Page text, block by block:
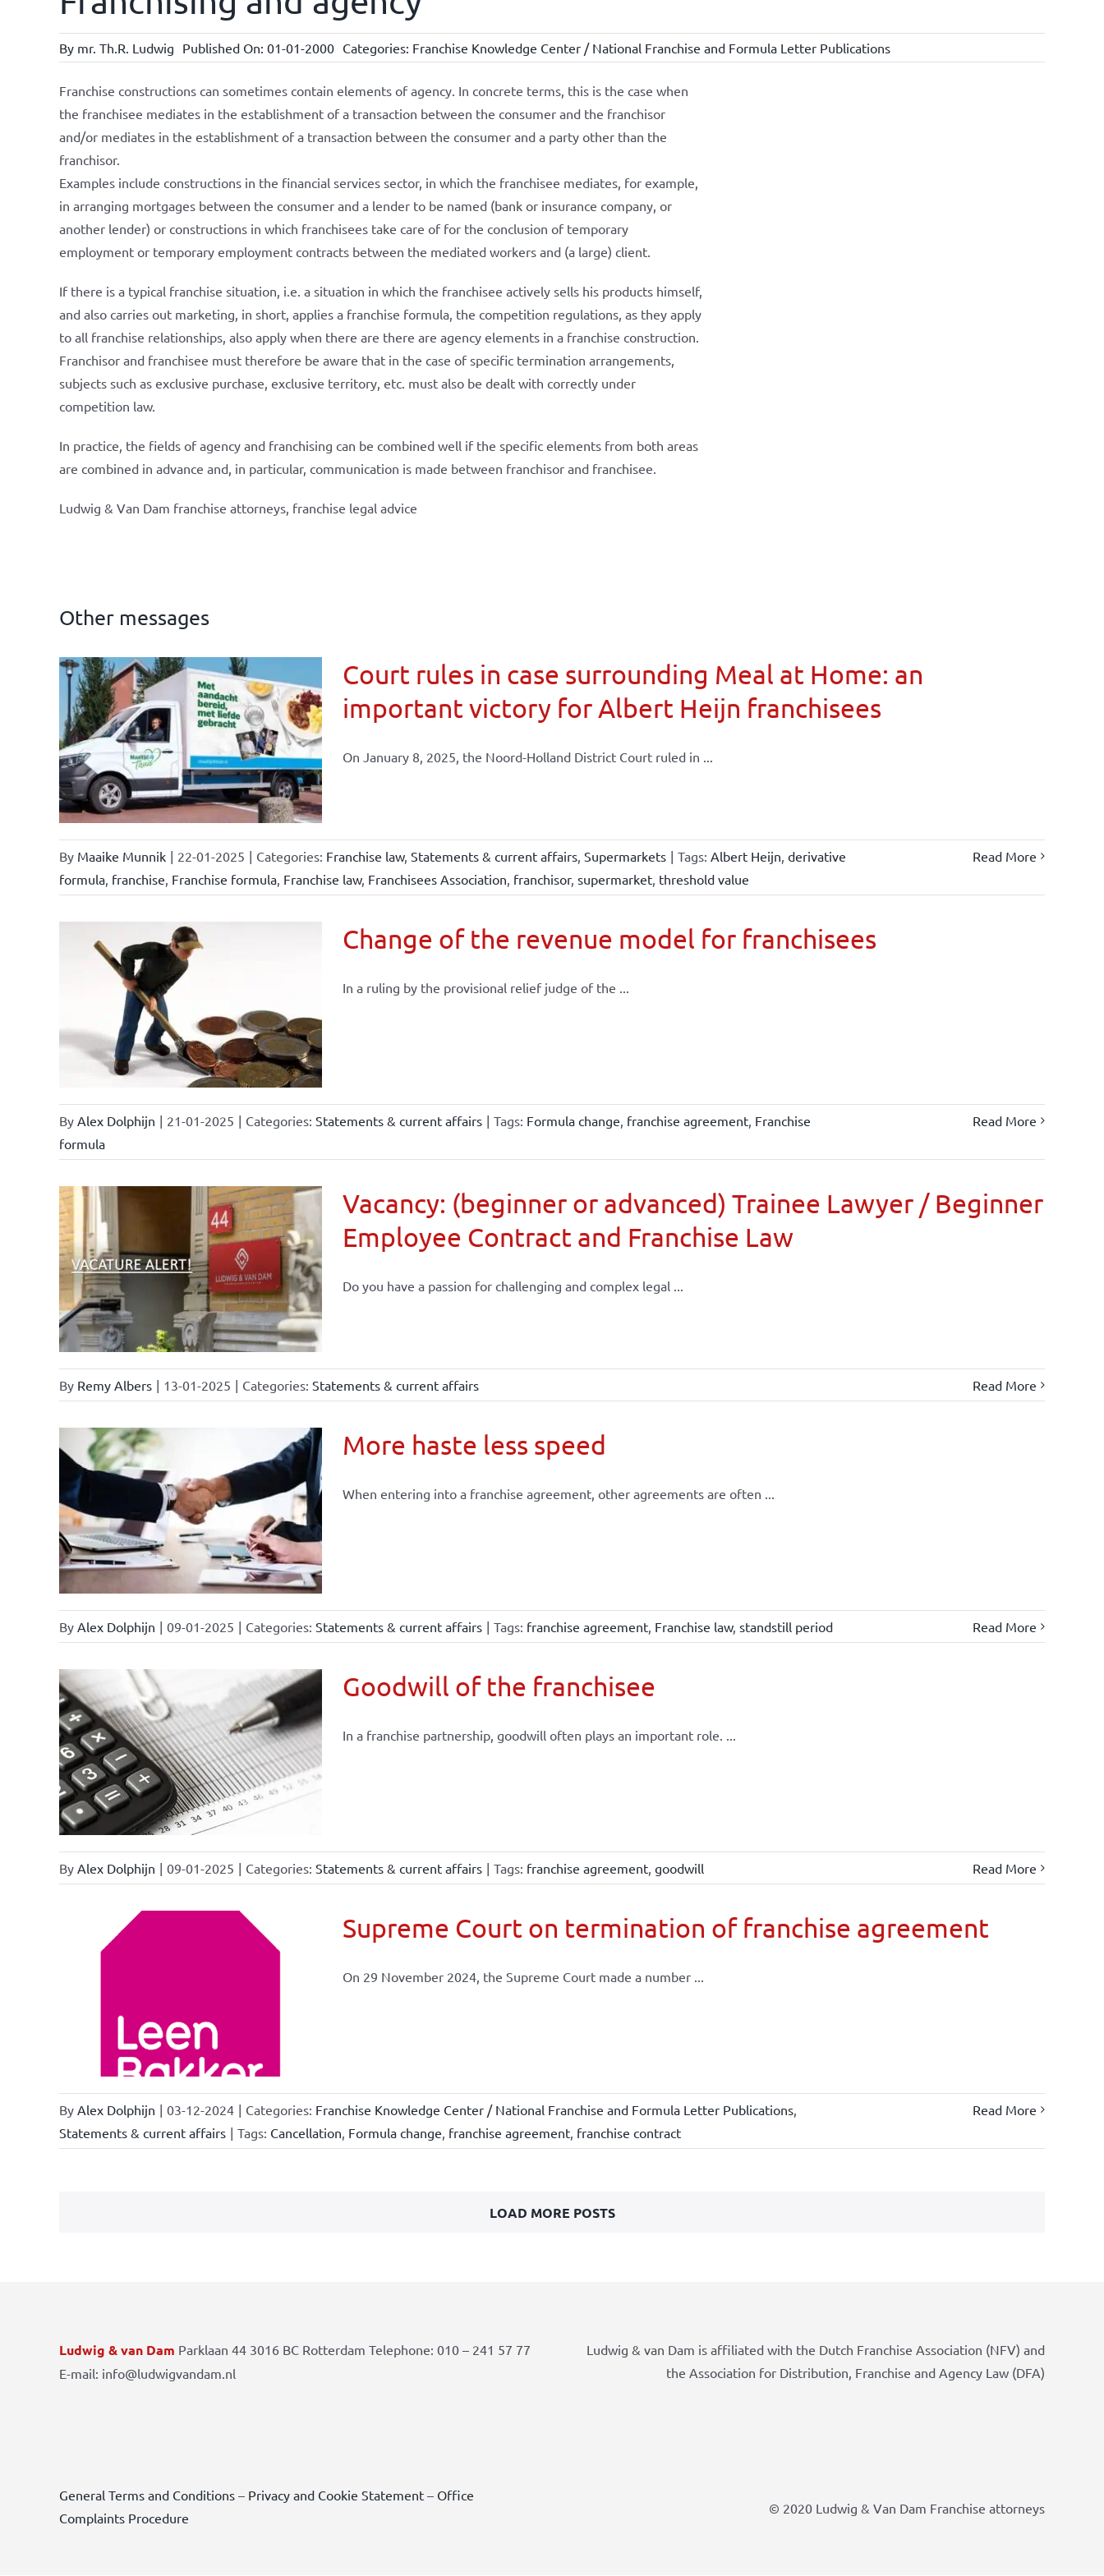
By mr. Th.R. Ludwig Published On: 01-01-2000 Categories: Franchise Knowledge Center / National Franchise and Formula Letter Publications
Franchise constructions can sometimes contain elements of agency. In concrete terms, this is the case when
the franchisee mediates in the establishment of a transaction between the consumer and the franchisor
and/or mediates in the establishment of a transaction between the consumer and a party other than the
franchisor.
Examples include constructions in the financial services sector, in which the franchisee mediates, for example,
in arranging mortgages between the consumer and a lender to be named (bank or insurance company, or
another lender) or constructions in which franchisees take care of for the conclusion of temporary
employment or temporary employment contracts between the mediated workers and (a large) client.
If there is a typical franchise situation, i.e. a situation in which the franchisee actively sells his products himself,
and also carries out marketing, in short, applies a franchise formula, the competition regulations, as they apply
to all franchise relationships, also apply when there are there are agency elements in a franchise construction.
Franchisor and franchisee must therefore be aware that in the case of specific termination arrangements,
subjects such as exclusive purchase, exclusive territory, etc. must also be dealt with correctly under
competition law.
In practice, the fields of agency and franchising can be combined well if the specific elements from both areas
are combined in advance and, in particular, communication is made between franchisor and franchisee.
Ludwig & Van Dam franchise attorneys, franchise legal advice
Other messages
Court rules in case surrounding Meal at Home: an
important victory for Albert Heijn franchisees
On January 8, 2025, the Noord-Holland District Court ruled in ...
By Maaike Munnik | 22-01-2025 | Categories: Franchise law, Statements & current affairs, Supermarkets | Tags: Albert Heijn, derivative
formula, franchise, Franchise formula, Franchise law, Franchisees Association, franchisor, supermarket, threshold value
Read More
Change of the revenue model for franchisees
In a ruling by the provisional relief judge of the ...
By Alex Dolphijn | 21-01-2025 | Categories: Statements & current affairs | Tags: Formula change, franchise agreement, Franchise
formula
Read More
Vacancy: (beginner or advanced) Trainee Lawyer / Beginner
Employee Contract and Franchise Law
Do you have a passion for challenging and complex legal ...
By Remy Albers | 13-01-2025 | Categories: Statements & current affairs Read More
More haste less speed
When entering into a franchise agreement, other agreements are often ...
By Alex Dolphijn | 09-01-2025 | Categories: Statements & current affairs | Tags: franchise agreement, Franchise law, standstill period Read More
Goodwill of the franchisee
In a franchise partnership, goodwill often plays an important role. ...
By Alex Dolphijn | 09-01-2025 | Categories: Statements & current affairs | Tags: franchise agreement, goodwill Read More
Supreme Court on termination of franchise agreement
On 29 November 2024, the Supreme Court made a number ...
By Alex Dolphijn | 03-12-2024 | Categories: Franchise Knowledge Center / National Franchise and Formula Letter Publications,
Statements & current affairs | Tags: Cancellation, Formula change, franchise agreement, franchise contract
Read More
LOAD MORE POSTS
Ludwig & van Dam Parklaan 44 3016 BC Rotterdam Telephone: 010 – 241 57 77
E-mail: info@ludwigvandam.nl
Ludwig & van Dam is affiliated with the Dutch Franchise Association (NFV) and
the Association for Distribution, Franchise and Agency Law (DFA)
General Terms and Conditions– Privacy and Cookie Statement– Office
Complaints Procedure
© 2020 Ludwig & Van Dam Franchise attorneys